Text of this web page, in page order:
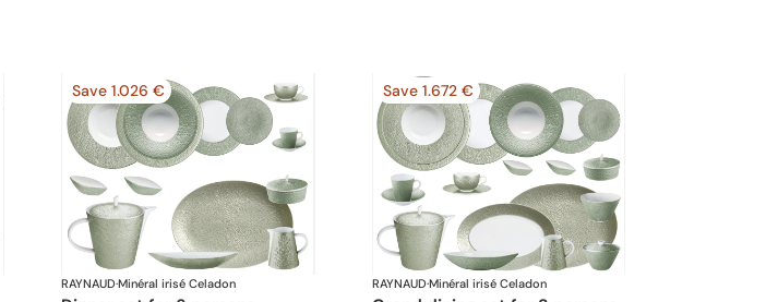
Save 1.026 €
RAYNAUD·Minéral irisé Celadon
Save 1.672 €
RAYNAUD·Minéral irisé Celadon